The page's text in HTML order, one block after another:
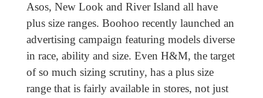
Asos, New Look and River Island all have
plus size ranges. Boohoo recently launched an
advertising campaign featuring models diverse
in race, ability and size. Even H&M, the target
of so much sizing scrutiny, has a plus size
range that is fairly available in stores, not just